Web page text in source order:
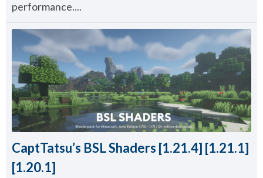
performance....
CaptTatsu’s BSL Shaders [1.21.4] [1.21.1]
[1.20.1]